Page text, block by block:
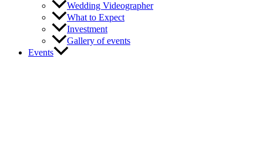
Wedding Videographer
What to Expect
Investment
Gallery of events
Events